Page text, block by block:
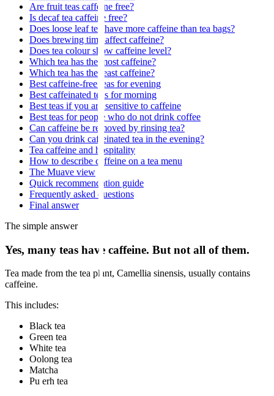
Are fruit teas caffeine free?
Is decaf tea caffeine free?
Does loose leaf tea have more caffeine than tea bags?
Does brewing time affect caffeine?
Does tea colour show caffeine level?
Which tea has the most caffeine?
Which tea has the least caffeine?
Best caffeine-free teas for evening
Best caffeinated teas for morning
Best teas if you are sensitive to caffeine
Best teas for people who do not drink coffee
Can caffeine be removed by rinsing tea?
Can you drink caffeinated tea in the evening?
Tea caffeine and hospitality
How to describe caffeine on a tea menu
The Muave view
Quick recommendation guide
Frequently asked questions
Final answer
The simple answer
Yes, many teas have caffeine. But not all of them.
Tea made from the tea plant, Camellia sinensis, usually contains
caffeine.
This includes:
Black tea
Green tea
White tea
Oolong tea
Matcha
Pu erh tea